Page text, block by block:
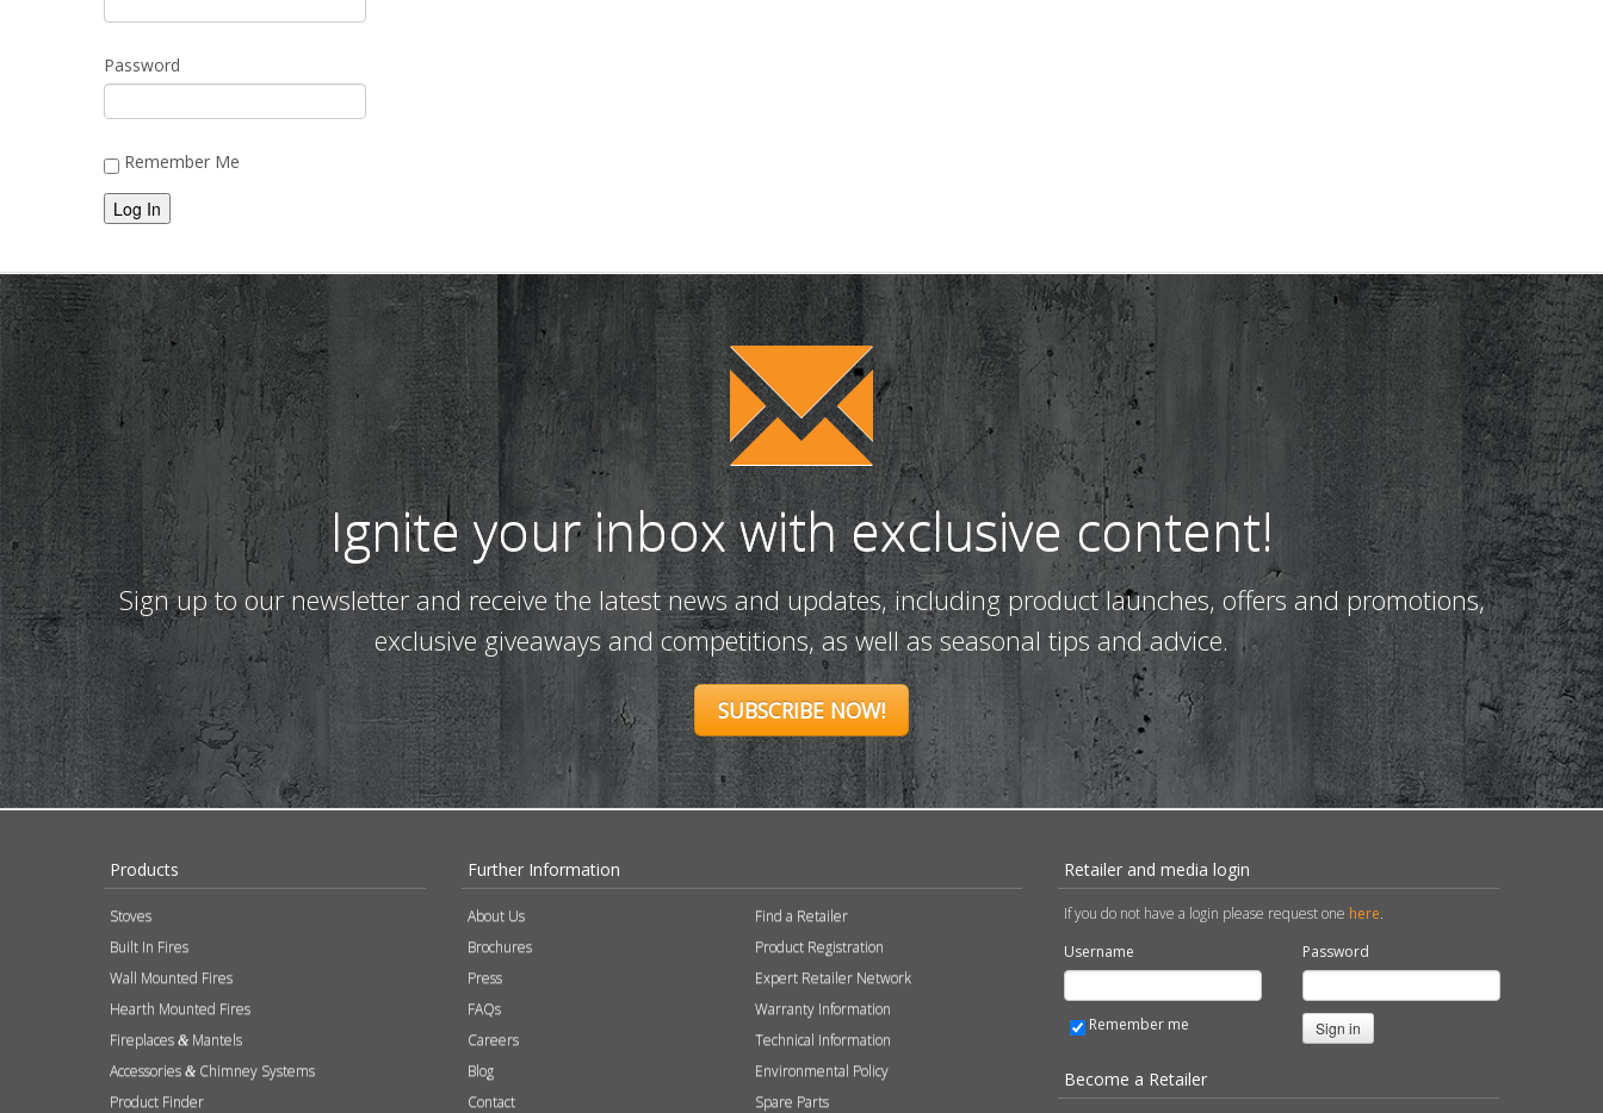
Password
Remember Me
Ignite your inbox with exclusive content!
Sign up to our newsletter and receive the latest news and updates, including product launches, offers and promotions,
exclusive giveaways and competitions, as well as seasonal tips and advice.
SUBSCRIBE NOW!
Products
Stoves
Built In Fires
Wall Mounted Fires
Hearth Mounted Fires
Fireplaces & Mantels
Accessories & Chimney Systems
Product Finder
Further Information
About Us
Brochures
Press
FAQs
Careers
Blog
Contact
Find a Retailer
Product Registration
Expert Retailer Network
Warranty Information
Technical Information
Environmental Policy
Spare Parts
Retailer and media login
If you do not have a login please request one here.
Username
Password
Remember me Sign in
Become a Retailer